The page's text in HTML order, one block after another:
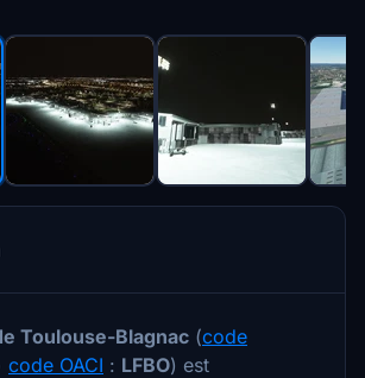
Toulouse-Blagnac (code
code OACI : LFBO) est